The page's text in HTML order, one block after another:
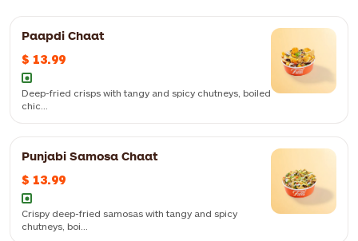
A hearty veggie patty on soft brioche, smothered with cool mint mayo
and spicy schezwan chutney
Paapdi Chaat
$ 13.99
Deep-fried crisps with tangy and spicy chutneys, boiled
chic...
Punjabi Samosa Chaat
$ 13.99
Crispy deep-fried samosas with tangy and spicy
chutneys, boi...